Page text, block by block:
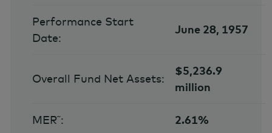
Performance Start
Date:
June 28, 1957
Overall Fund Net Assets:
$5,236.9
million
MER˜: 2.61%